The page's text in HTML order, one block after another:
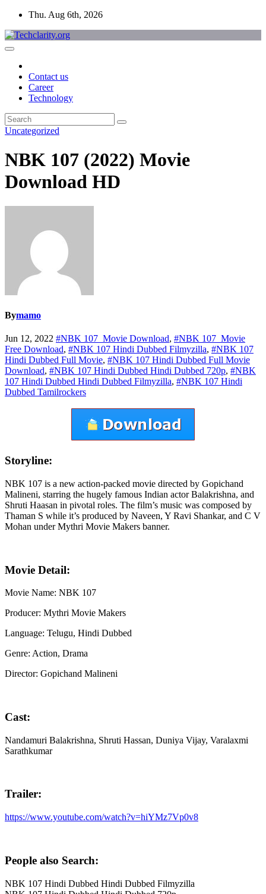
Skip
content
Thu. Aug 6th, 2026
Contact us
Career
Technology
Uncategorized
NBK 107 (2022) Movie
Download HD
Bymamo
Jun 12, 2022 #NBK 107 Movie Download, #NBK 107 Movie
Free Download, #NBK 107 Hindi Dubbed Filmyzilla, #NBK 107
Hindi Dubbed Full Movie, #NBK 107 Hindi Dubbed Full Movie
Download, #NBK 107 Hindi Dubbed Hindi Dubbed 720p, #NBK
107 Hindi Dubbed Hindi Dubbed Filmyzilla, #NBK 107 Hindi
Dubbed Tamilrockers
Storyline:
NBK 107 is a new action-packed movie directed by Gopichand
Malineni, starring the hugely famous Indian actor Balakrishna, and
Shruti Haasan in pivotal roles. The film’s music was composed by
Thaman S while it’s produced by Naveen, Y Ravi Shankar, and C V
Mohan under Mythri Movie Makers banner.
Movie Detail:
Movie Name: NBK 107
Producer: Mythri Movie Makers
Language: Telugu, Hindi Dubbed
Genre: Action, Drama
Director: Gopichand Malineni
Cast:
Nandamuri Balakrishna, Shruti Hassan, Duniya Vijay, Varalaxmi
Sarathkumar
Trailer:
https://www.youtube.com/watch?v=hiYMz7Vp0v8
People also Search:
NBK 107 Hindi Dubbed Hindi Dubbed Filmyzilla